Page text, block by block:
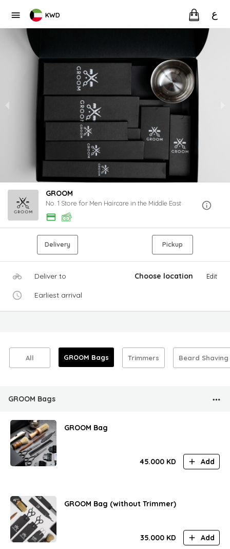
KWD ع
GROOM
No. 1 Store for Men Haircare in the Middle East
Delivery Pickup
Deliver to Choose location Edit
Earliest arrival
All GROOM Bags Trimmers Beard Shaving
GROOM Bags
GROOM Bag
45.000 KD Add
GROOM Bag (without Trimmer)
35.000 KD Add